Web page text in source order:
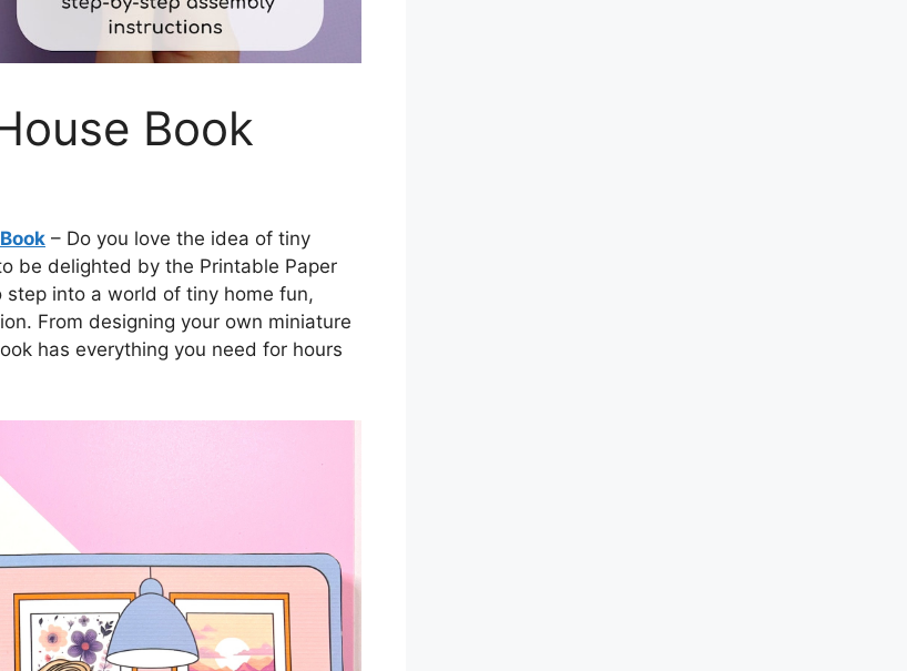
Book
– Do you love the idea of tiny
be delighted by the Printable Paper
step into a world of tiny home fun,
From designing your own miniature
has everything you need for hours